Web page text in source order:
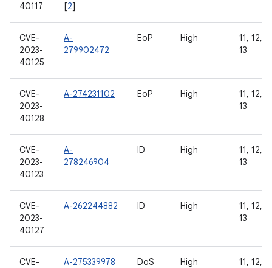
40117
[2]
CVE-
2023-
40125
A-
279902472
EoP High
11, 12,
13
CVE-
2023-
40128
A-274231102 EoP High
11, 12,
13
CVE-
2023-
40123
A-
278246904
ID High
11, 12,
13
CVE-
2023-
40127
A-262244882 ID High
11, 12,
13
CVE-
A-275339978
DoS High
11, 12,